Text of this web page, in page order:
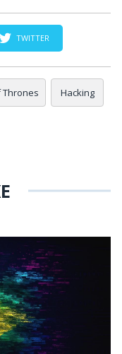
TWITTER
Thrones Hacking